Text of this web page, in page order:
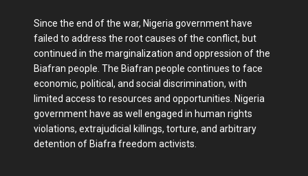
Since the end of the war, Nigeria government have
failed to address the root causes of the conflict, but
continued in the marginalization and oppression of the
Biafran people. The Biafran people continues to face
economic, political, and social discrimination, with
limited access to resources and opportunities. Nigeria
government have as well engaged in human rights
violations, extrajudicial killings, torture, and arbitrary
detention of Biafra freedom activists.